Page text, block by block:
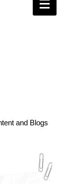
and Blogs